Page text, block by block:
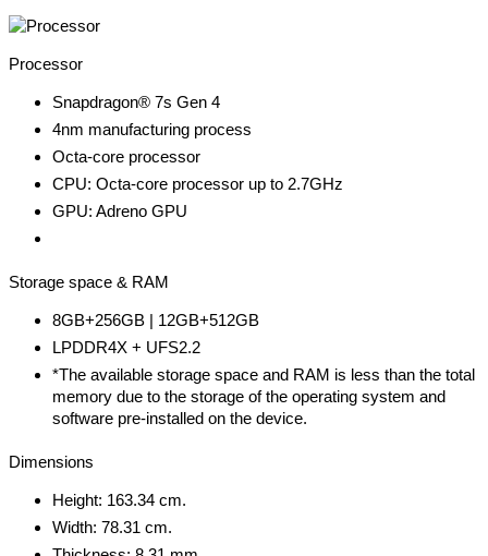
Processor
Snapdragon® 7s Gen 4
4nm manufacturing process
Octa-core processor
CPU: Octa-core processor up to 2.7GHz
GPU: Adreno GPU
Storage space & RAM
8GB+256GB | 12GB+512GB
LPDDR4X + UFS2.2
*The available storage space and RAM is less than the total
memory due to the storage of the operating system and
software pre-installed on the device.
Dimensions
Height: 163.34 cm.
Width: 78.31 cm.